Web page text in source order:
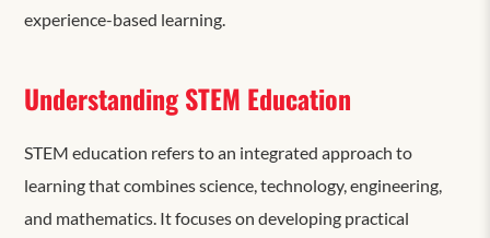
experience-based learning.
Understanding STEM Education
STEM education refers to an integrated approach to
learning that combines science, technology, engineering,
and mathematics. It focuses on developing practical